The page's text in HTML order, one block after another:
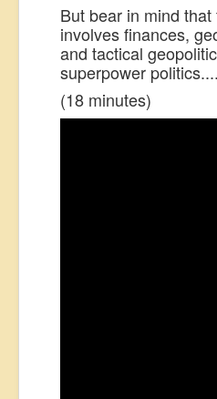
But bear in mind
involves finances,
and tactical
superpower politics....
(18 minutes)